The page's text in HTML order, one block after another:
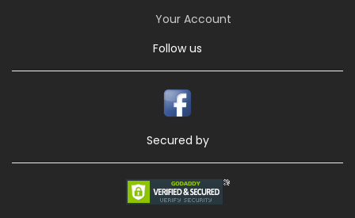
Your Account
Follow us
Secured by